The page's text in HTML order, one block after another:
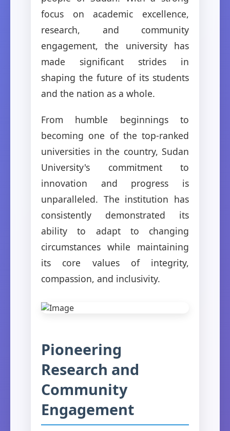
focus on academic excellence,
research, and community
engagement, the university has
made significant strides in
shaping the future of its students
and the nation as a whole.
From humble beginnings to
becoming one of the top-ranked
universities in the country, Sudan
University's commitment to
innovation and progress is
unparalleled. The institution has
consistently demonstrated its
ability to adapt to changing
circumstances while maintaining
its core values of integrity,
compassion, and inclusivity.
Pioneering
Research and
Community
Engagement